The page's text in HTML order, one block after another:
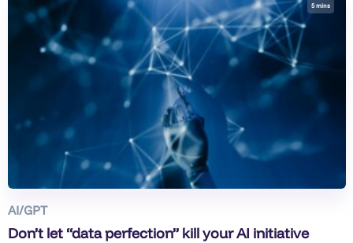
5 mins
AI/GPT
Don’t let “data perfection” kill your AI initiative